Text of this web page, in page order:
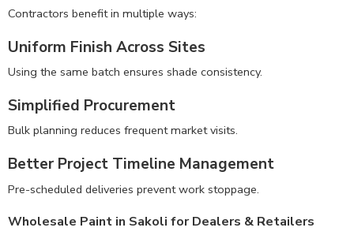
Contractors benefit in multiple ways:
Uniform Finish Across Sites
Using the same batch ensures shade consistency.
Simplified Procurement
Bulk planning reduces frequent market visits.
Better Project Timeline Management
Pre-scheduled deliveries prevent work stoppage.
Wholesale Paint in Sakoli for Dealers & Retailers